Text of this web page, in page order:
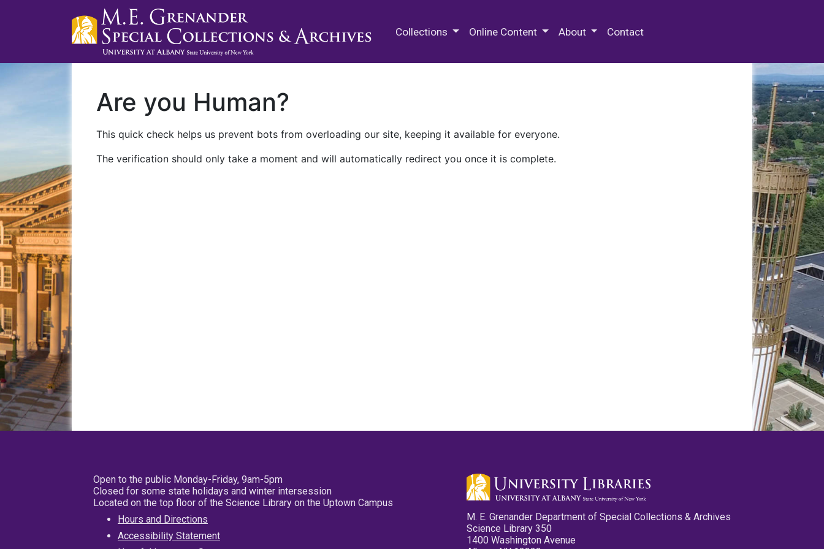
Collections Online Content About Contact
Are you Human?
This quick check helps us prevent bots from overloading our site, keeping it available for everyone.
The verification should only take a moment and will automatically redirect you once it is complete.
Open to the public Monday-Friday, 9am-5pm
Closed for some state holidays and winter intersession
Located on the top floor of the Science Library on the Uptown Campus
Hours and Directions
Accessibility Statement
M. E. Grenander Department of Special Collections & Archives
Science Library 350
1400 Washington Avenue